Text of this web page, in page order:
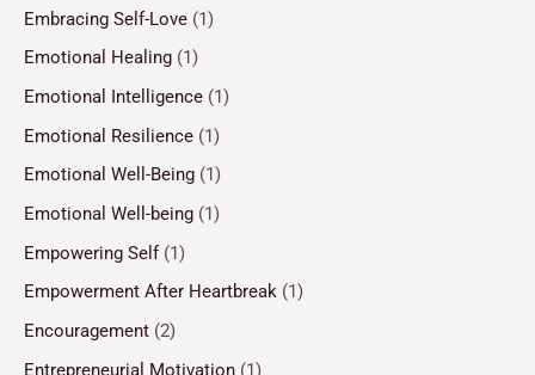
Embracing Self-Love (1)
Emotional Healing (1)
Emotional Intelligence (1)
Emotional Resilience (1)
Emotional Well-Being (1)
Emotional Well-being (1)
Empowering Self(1)
Empowerment After Heartbreak (1)
Encouragement (2)
Entrepreneurial Motivation (1)